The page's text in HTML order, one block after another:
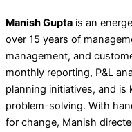
Manish Gupta is an
over 15 years of
management, and
monthly reporting, P&L
planning initiatives, and
problem-solving. With
for change, Manish